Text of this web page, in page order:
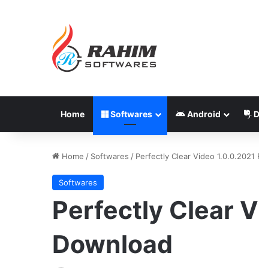
Home Softwares Android
Home / Softwares / Perfectly Clear Video 1.0.0.2021
Softwares
Perfectly Clear
Download